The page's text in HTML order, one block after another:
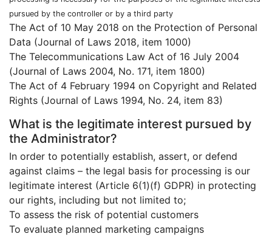
pursued by the controller or by a third party
The Act of 10 May 2018 on the Protection of Personal
Data (Journal of Laws 2018, item 1000)
The Telecommunications Law Act of 16 July 2004
(Journal of Laws 2004, No. 171, item 1800)
The Act of 4 February 1994 on Copyright and Related
Rights (Journal of Laws 1994, No. 24, item 83)
What is the legitimate interest pursued by
the Administrator?
In order to potentially establish, assert, or defend
against claims – the legal basis for processing is our
legitimate interest (Article 6(1)(f) GDPR) in protecting
our rights, including but not limited to;
To assess the risk of potential customers
To evaluate planned marketing campaigns